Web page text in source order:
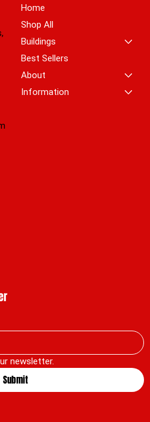
Home
Shop All
Buildings
Best Sellers
About
Information
newsletter.
Submit